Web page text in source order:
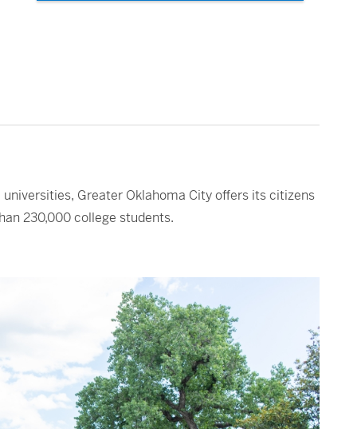
Greater Oklahoma City offers its citizens
230,000 college students.